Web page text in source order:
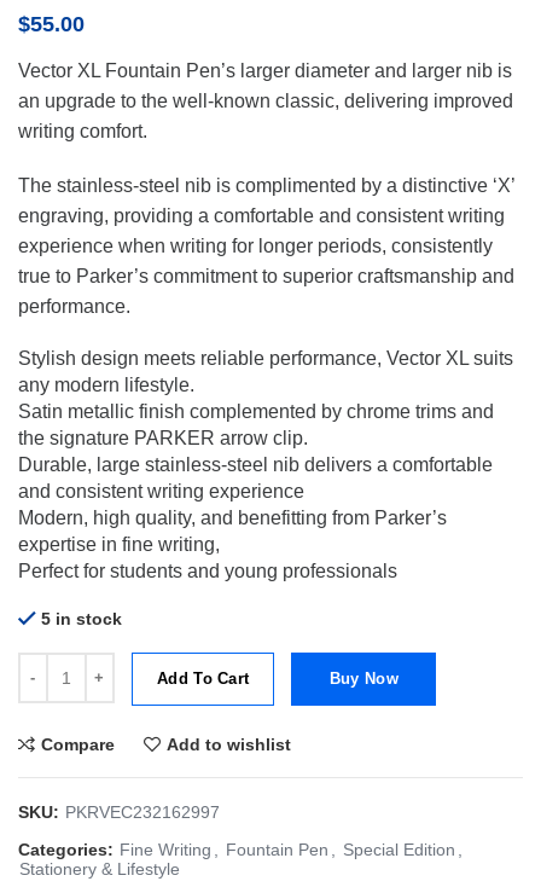
$55.00
Vector XL Fountain Pen’s larger diameter and larger nib is
an upgrade to the well-known classic, delivering improved
writing comfort.
The stainless-steel nib is complimented by a distinctive ‘X’
engraving, providing a comfortable and consistent writing
experience when writing for longer periods, consistently
true to Parker’s commitment to superior craftsmanship and
performance.
Stylish design meets reliable performance, Vector XL suits
any modern lifestyle.
Satin metallic finish complemented by chrome trims and
the signature PARKER arrow clip.
Durable, large stainless-steel nib delivers a comfortable
and consistent writing experience
Modern, high quality, and benefitting from Parker’s
expertise in fine writing,
Perfect for students and young professionals
5 in stock
Add To Cart Buy Now
Compare Add to wishlist
SKU: PKRVEC232162997
Categories: Fine Writing Fountain Pen Special Edition
Stationery & Lifestyle